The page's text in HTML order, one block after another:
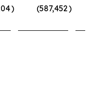
) (587,452)